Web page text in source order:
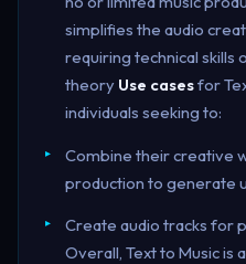
simplifies the audio
requiring technical skills
theory Use casesfor
individuals seeking to:
Combine their creative
production to generate
Create audio tracks for
Overall, Text to Music